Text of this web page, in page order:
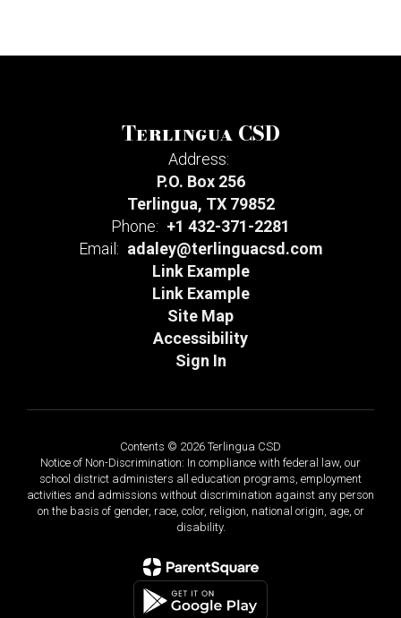
Terlingua CSD
Address:
P.O. Box 256
Terlingua, TX 79852
Phone: +1 432-371-2281
Email: adaley@terlinguacsd.com
Link Example
Link Example
Site Map
Accessibility
Sign In
Contents © 2026 Terlingua CSD
Notice of Non-Discrimination: In compliance with federal law, our
school district administers all education programs, employment
activities and admissions without discrimination against any person
on the basis of gender, race, color, religion, national origin, age, or
disability.